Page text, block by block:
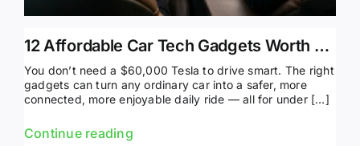
12 Affordable Car Tech Gadgets Worth Buying in 2026
You don’t need a $60,000 Tesla to drive smart. The right
gadgets can turn any ordinary car into a safer, more
connected, more enjoyable daily ride — all for under […]
Continue reading